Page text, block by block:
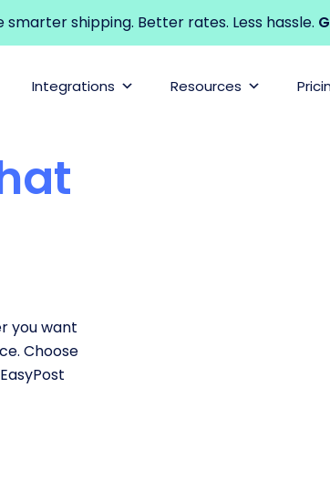
shipping. Better rates. Less hassle.
Integrations Resources
you want
Choose